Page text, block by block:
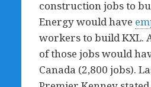
construction jobs to
Energy would have
workers to build KXL.
of those jobs would
Canada (2,800 jobs).